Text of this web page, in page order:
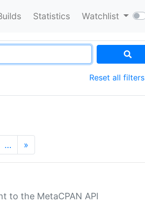
Statistics Watchlist
Reset all filters
… »
to the MetaCPAN API